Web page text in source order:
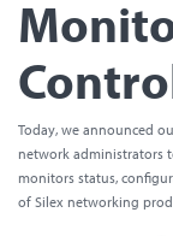
Today, we announced
network administrators
monitors status,
of Silex networking